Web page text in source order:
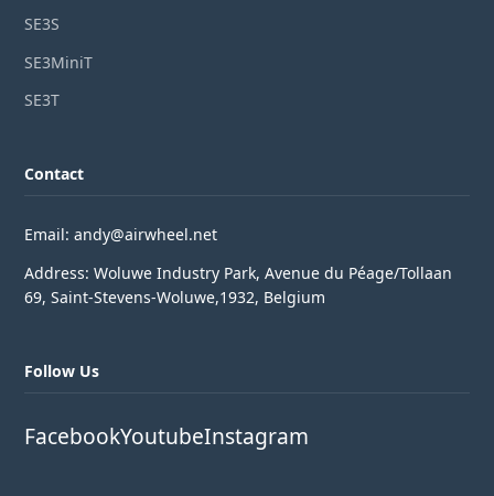
SE3S
SE3MiniT
SE3T
Contact
Email: andy@airwheel.net
Address: Woluwe Industry Park, Avenue du Péage/Tollaan
69, Saint-Stevens-Woluwe,1932, Belgium
Follow Us
FacebookYoutubeInstagram